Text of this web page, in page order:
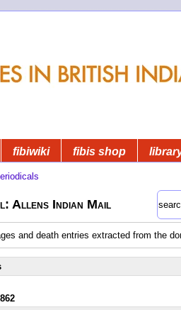
fibiwiki fibis shop
Allens Indian Mail
and death entries extracted from the